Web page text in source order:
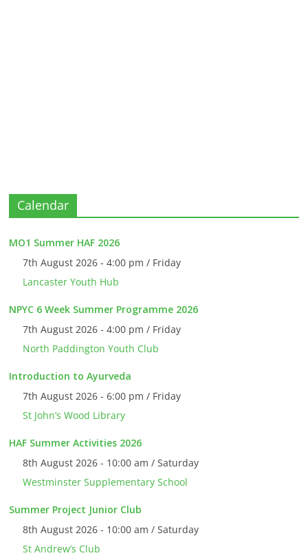
Calendar
MO1 Summer HAF 2026
7th August 2026 - 4:00 pm / Friday
Lancaster Youth Hub
NPYC 6 Week Summer Programme 2026
7th August 2026 - 4:00 pm / Friday
North Paddington Youth Club
Introduction to Ayurveda
7th August 2026 - 6:00 pm / Friday
St John’s Wood Library
HAF Summer Activities 2026
8th August 2026 - 10:00 am / Saturday
Westminster Supplementary School
Summer Project Junior Club
8th August 2026 - 10:00 am / Saturday
St Andrew’s Club